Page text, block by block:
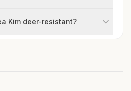
Kim deer-resistant?